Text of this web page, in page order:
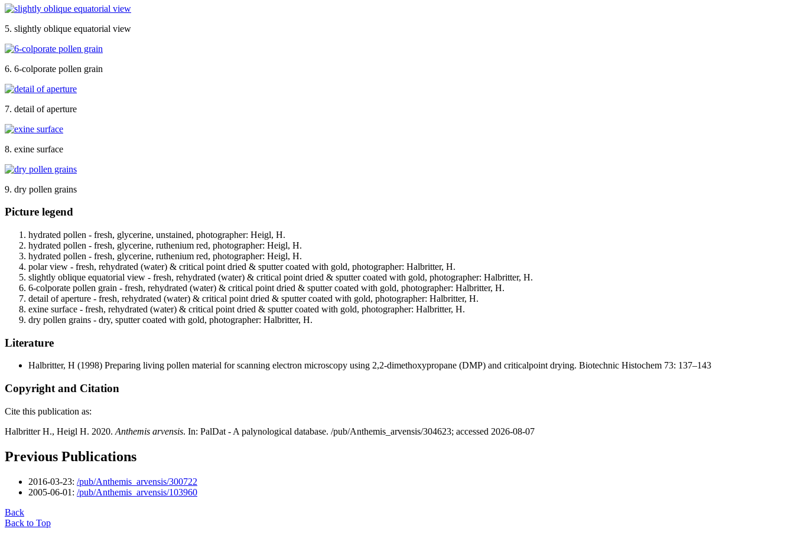
5. slightly oblique equatorial view
6. 6-colporate pollen grain
7. detail of aperture
8. exine surface
9. dry pollen grains
Picture legend
hydrated pollen - fresh, glycerine, unstained, photographer: Heigl, H.
hydrated pollen - fresh, glycerine, ruthenium red, photographer: Heigl, H.
hydrated pollen - fresh, glycerine, ruthenium red, photographer: Heigl, H.
polar view - fresh, rehydrated (water) & critical point dried & sputter coated with gold, photographer: Halbritter, H.
slightly oblique equatorial view - fresh, rehydrated (water) & critical point dried & sputter coated with gold, photographer: Halbritter, H.
6-colporate pollen grain - fresh, rehydrated (water) & critical point dried & sputter coated with gold, photographer: Halbritter, H.
detail of aperture - fresh, rehydrated (water) & critical point dried & sputter coated with gold, photographer: Halbritter, H.
exine surface - fresh, rehydrated (water) & critical point dried & sputter coated with gold, photographer: Halbritter, H.
dry pollen grains - dry, sputter coated with gold, photographer: Halbritter, H.
Literature
Halbritter, H (1998) Preparing living pollen material for scanning electron microscopy using 2,2-dimethoxypropane (DMP) and criticalpoint drying. Biotechnic Histochem 73: 137–143
Copyright and Citation
Cite this publication as:
Halbritter H., Heigl H. 2020. Anthemis arvensis. In: PalDat - A palynological database. /pub/Anthemis_arvensis/304623; accessed 2026-08-07
Previous Publications
2016-03-23: /pub/Anthemis_arvensis/300722
2005-06-01: /pub/Anthemis_arvensis/103960
Back
Back to Top